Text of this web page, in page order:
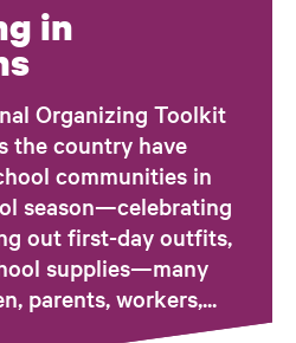
in
Organizing Toolkit
the country have
communities in
season—celebrating
out first-day outfits,
supplies—many
parents, workers,...